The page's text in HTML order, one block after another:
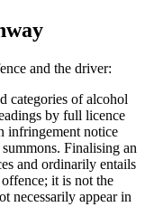
and the driver:
categories of alcohol
by full licence
infringement notice
Finalising an
and ordinarily entails
it is not the
necessarily appear in